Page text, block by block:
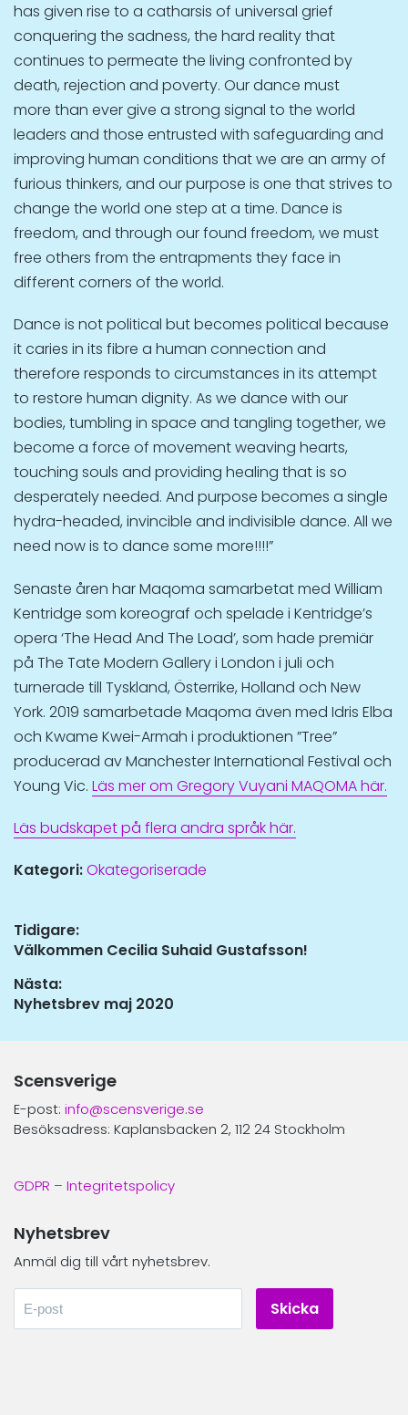
has given rise to a catharsis of universal grief
conquering the sadness, the hard reality that
continues to permeate the living confronted by
death, rejection and poverty. Our dance must
more than ever give a strong signal to the world
leaders and those entrusted with safeguarding and
improving human conditions that we are an army of
furious thinkers, and our purpose is one that strives to
change the world one step at a time. Dance is
freedom, and through our found freedom, we must
free others from the entrapments they face in
different corners of the world.
Dance is not political but becomes political because
it caries in its fibre a human connection and
therefore responds to circumstances in its attempt
to restore human dignity. As we dance with our
bodies, tumbling in space and tangling together, we
become a force of movement weaving hearts,
touching souls and providing healing that is so
desperately needed. And purpose becomes a single
hydra-headed, invincible and indivisible dance. All we
need now is to dance some more!!!!”
Senaste åren har Maqoma samarbetat med William
Kentridge som koreograf och spelade i Kentridge’s
opera ‘The Head And The Load’, som hade premiär
på The Tate Modern Gallery i London i juli och
turnerade till Tyskland, Österrike, Holland och New
York. 2019 samarbetade Maqoma även med Idris Elba
och Kwame Kwei-Armah i produktionen ”Tree”
producerad av Manchester International Festival och
Young Vic. Läs mer om Gregory Vuyani MAQOMA här.
Läs budskapet på flera andra språk här.
Kategori:Okategoriserade
Inläggsnavigering
Tidigare:
Tidigare
Välkommen Cecilia Suhaid Gustafsson!
Nästa:
Nästa
Nyhetsbrev maj 2020
Scensverige
E-post: info@scensverige.se
Besöksadress: Kaplansbacken 2, 112 24 Stockholm
GDPR – Integritetspolicy
Nyhetsbrev
Anmäl dig till vårt nyhetsbrev.